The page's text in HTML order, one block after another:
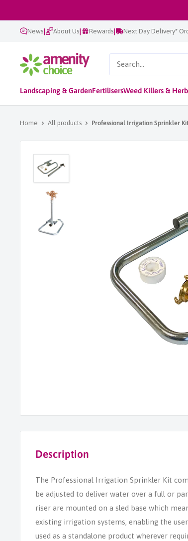
to
content News| About Us| Rewards| Next Day Delivery*
AmenityChoice
Landscaping & GardenFertilisersWeed Killers &
Home All products Professional Irrigation Sprinkler Kit
Description
The Professional Irrigation Sprinkler Kit
be adjusted to deliver water over a full or
riser are mounted on a sled base which
existing irrigation systems, enabling the
used as a standalone product wherever